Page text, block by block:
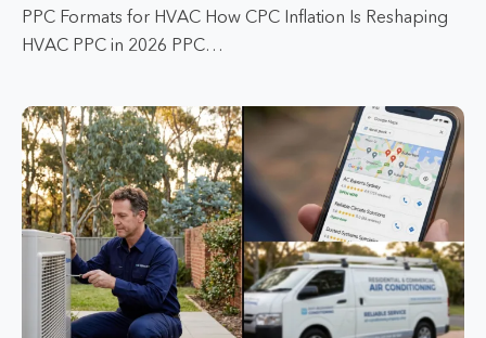
PPC Formats for HVAC How CPC Inflation Is Reshaping
HVAC PPC in 2026 PPC…